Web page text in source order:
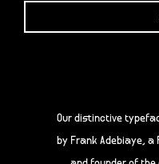
Our distinctive
by Frank Adebiaye, a